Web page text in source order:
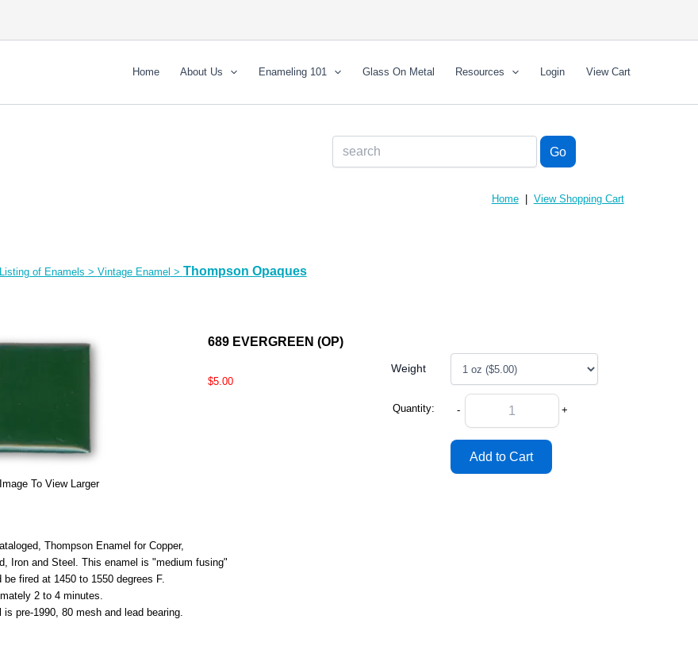
Home About Us Enameling 101 Glass On Metal Resources Login View Cart
Home| View Shopping Cart
Listing of Enamels > Vintage Enamel > Thompson Opaques
To View Larger
689 EVERGREEN (OP)
$5.00
Weight
Quantity: - +
Thompson Enamel for Copper,
Iron and Steel. This enamel is "medium fusing"
be fired at 1450 to 1550 degrees F.
2 to 4 minutes.
is pre-1990, 80 mesh and lead bearing.